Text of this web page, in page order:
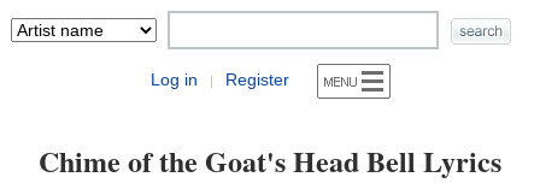
Log in | Register
Chime of the Goat's Head Bell Lyrics